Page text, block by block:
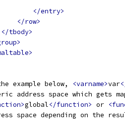
</entry>
</row>
</tbody>
example below,
<varname>var
address space which gets
global</function> or
space depending on the